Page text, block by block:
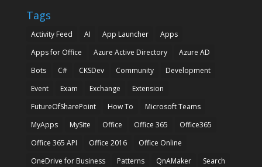
Tags
Activity Feed AI App Launcher
Apps
Apps for Office
Azure Active Directory
Azure AD
Bots
C# CKSDev Community
Development
Event
Exam Exchange
Extension
FutureOfSharePoint
How To
Microsoft Teams
MyApps
MySite Office Office 365
Office365
Office 365 API
Office 2016
Office Online
OneDrive for Business
Patterns QnAMaker
Search